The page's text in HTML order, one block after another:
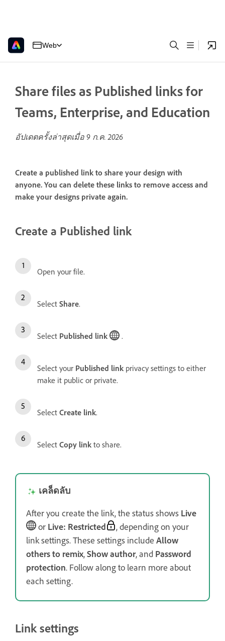
Web
Share files as Published links for
Teams, Enterprise, and Education
อัปเดตครั้งล่าสุดเมื่อ 9 ก.ค. 2026
Create a published link to share your design with
anyone. You can delete these links to remove access and
make your designs private again.
Create a Published link
Open your file.
Select Share.
Select Published link .
Select your Published link privacy settings to either
make it public or private.
Select Create link.
Select Copy link to share.
เคล็ดลับ
After you create the link, the status shows Live
or Live: Restricted
, depending on your
link settings. These settings include Allow
others to remix,Show author, and Password
protection. Follow along to learn more about
each setting.
Link settings